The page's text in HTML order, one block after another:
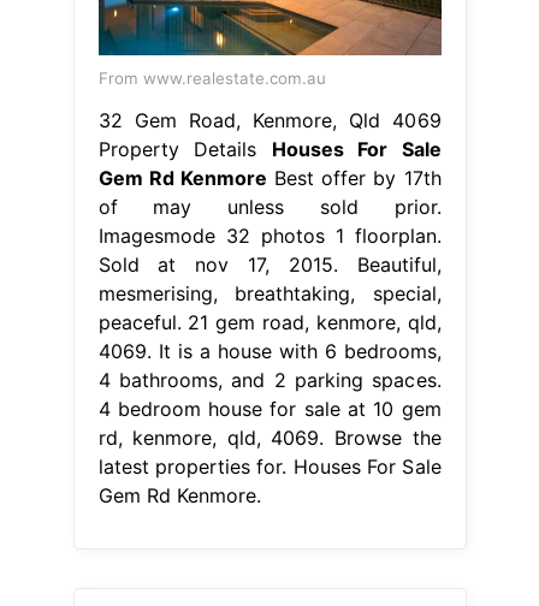
From www.realestate.com.au
32 Gem Road, Kenmore, Qld 4069
Property Details Houses For Sale
Gem Rd Kenmore Best offer by 17th
of may unless sold prior.
Imagesmode 32 photos 1 floorplan.
Sold at nov 17, 2015. Beautiful,
mesmerising, breathtaking, special,
peaceful. 21 gem road, kenmore, qld,
4069. It is a house with 6 bedrooms,
4 bathrooms, and 2 parking spaces.
4 bedroom house for sale at 10 gem
rd, kenmore, qld, 4069. Browse the
latest properties for. Houses For Sale
Gem Rd Kenmore.